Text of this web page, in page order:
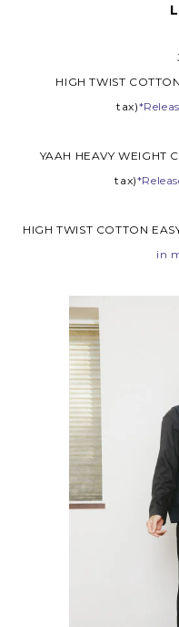
HIGH TWIST
tax)
YAAH HEAVY WEIGHT
tax)
HIGH TWIST COTTON
in